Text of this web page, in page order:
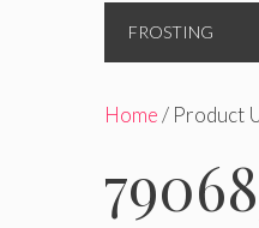
FROSTING
Home/ Product